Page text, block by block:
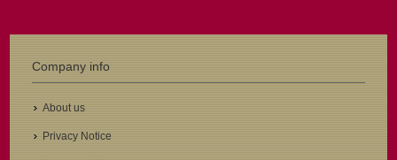
Company info
About us
Privacy Notice